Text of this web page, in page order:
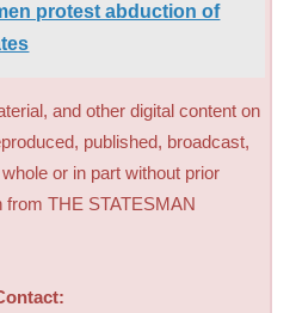
protest abduction of
and other digital content on
published, broadcast,
or in part without prior
THE STATESMAN